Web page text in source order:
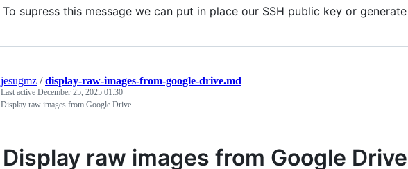
To supress this message we can put in place our SSH public key or
jesugmz /display-raw-images-from-google-drive.md
Last active December 25, 2025 01:30
Display raw images from Google Drive
Display raw images from Google Drive